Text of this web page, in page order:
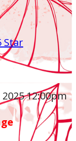
Star
12:00pm